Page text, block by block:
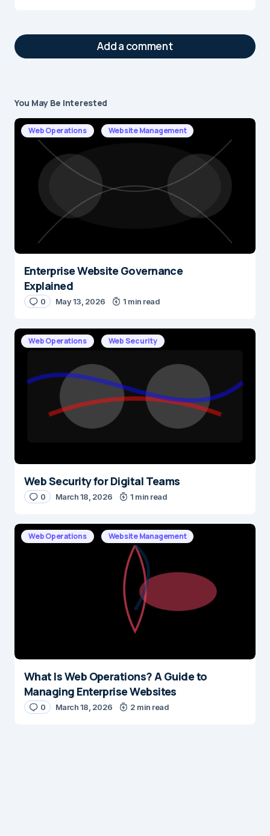
Add a comment
Your email address will not be published.
Required fields are marked*
Message*
Name*
E-mail*
Save my name and e-mail in this browser for the next time I
comment.
Submit Comment
You May Be Interested
Web Operations Website Management
Enterprise Website Governance
Explained
0 May 13, 2026 1 min read
Web Operations Web Security
Web Security for Digital Teams
0 March 18, 2026 1 min read
Web Operations Website Management
What Is Web Operations? A Guide to
Managing Enterprise Websites
0 March 18, 2026 2 min read